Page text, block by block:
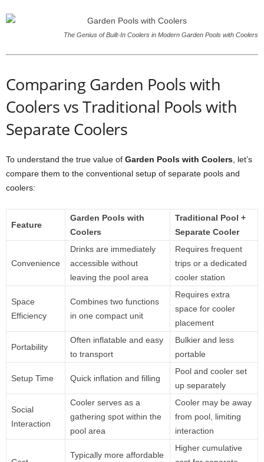
The Genius of Built-In Coolers in Modern Garden Pools with Coolers
Comparing Garden Pools with
Coolers vs Traditional Pools with
Separate Coolers
To understand the true value of Garden Pools with Coolers , let’s
compare them to the conventional setup of separate pools and
coolers:
Feature
Garden Pools with
Coolers
Traditional Pool +
Separate Cooler
Convenience
Drinks are immediately
accessible without
leaving the pool area
Requires frequent
trips or a dedicated
cooler station
Space
Efficiency
Combines two functions
in one compact unit
Requires extra
space for cooler
placement
Portability
Often inflatable and easy
to transport
Bulkier and less
portable
Setup Time Quick inflation and filling
Pool and cooler set
up separately
Social
Interaction
Cooler serves as a
gathering spot within the
pool area
Cooler may be away
from pool, limiting
interaction
Typically more affordable
Higher cumulative